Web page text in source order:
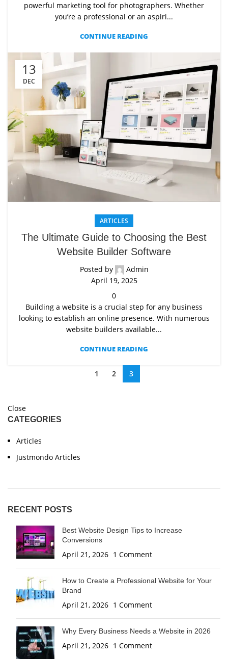
powerful marketing tool for photographers. Whether
you’re a professional or an aspiri...
CONTINUE READING
13
DEC
ARTICLES
The Ultimate Guide to Choosing the Best
Website Builder Software
Posted by
Admin
April 19, 2025
0
Building a website is a crucial step for any business
looking to establish an online presence. With numerous
website builders available...
CONTINUE READING
1 2 3
Close
CATEGORIES
Articles
Justmondo Articles
RECENT POSTS
Best Website Design Tips to Increase
Conversions
April 21, 2026 1 Comment
How to Create a Professional Website for Your
Brand
April 21, 2026 1 Comment
Why Every Business Needs a Website in 2026
April 21, 2026 1 Comment